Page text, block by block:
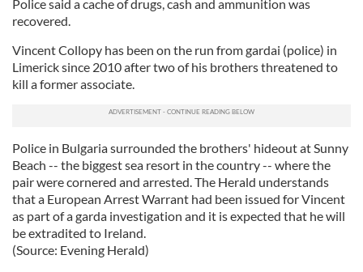
our social media, advertising and analytics partners who
provided to them or that they’ve collected from your use
of their services.
Police said a cache of drugs, cash and ammunition was
recovered.
Vincent Collopy has been on the run from gardai (police) in
Limerick since 2010 after two of his brothers threatened to
kill a former associate.
Police in Bulgaria surrounded the brothers' hideout at Sunny
Beach -- the biggest sea resort in the country -- where the
pair were cornered and arrested. The Herald understands
that a European Arrest Warrant had been issued for Vincent
as part of a garda investigation and it is expected that he will
be extradited to Ireland.
(Source: Evening Herald)